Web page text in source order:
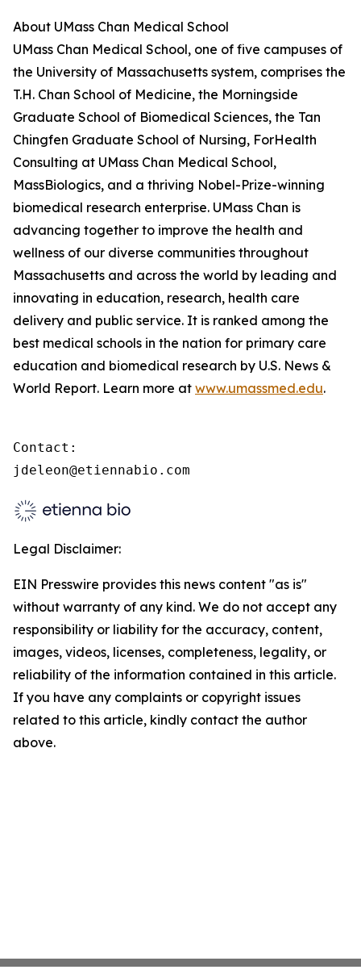
About UMass Chan Medical School
UMass Chan Medical School, one of five campuses of
the University of Massachusetts system, comprises the
T.H. Chan School of Medicine, the Morningside
Graduate School of Biomedical Sciences, the Tan
Chingfen Graduate School of Nursing, ForHealth
Consulting at UMass Chan Medical School,
MassBiologics, and a thriving Nobel-Prize-winning
biomedical research enterprise. UMass Chan is
advancing together to improve the health and
wellness of our diverse communities throughout
Massachusetts and across the world by leading and
innovating in education, research, health care
delivery and public service. It is ranked among the
best medical schools in the nation for primary care
education and biomedical research by U.S. News &
World Report. Learn more at www.umassmed.edu.
Contact:
jdeleon@etiennabio.com
Legal Disclaimer:
EIN Presswire provides this news content "as is"
without warranty of any kind. We do not accept any
responsibility or liability for the accuracy, content,
images, videos, licenses, completeness, legality, or
reliability of the information contained in this article.
If you have any complaints or copyright issues
related to this article, kindly contact the author
above.